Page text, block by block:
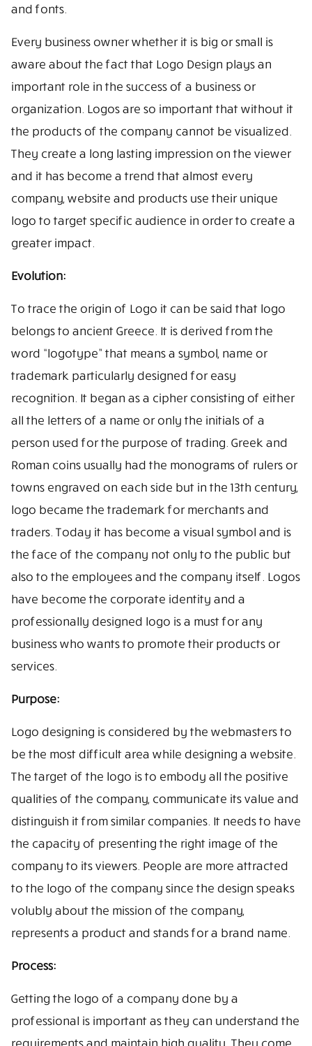
and fonts.
Every business owner whether it is big or small is
aware about the fact that Logo Design plays an
important role in the success of a business or
organization. Logos are so important that without it
the products of the company cannot be visualized.
They create a long lasting impression on the viewer
and it has become a trend that almost every
company, website and products use their unique
logo to target specific audience in order to create a
greater impact.
Evolution:
To trace the origin of Logo it can be said that logo
belongs to ancient Greece. It is derived from the
word “logotype” that means a symbol, name or
trademark particularly designed for easy
recognition. It began as a cipher consisting of either
all the letters of a name or only the initials of a
person used for the purpose of trading. Greek and
Roman coins usually had the monograms of rulers or
towns engraved on each side but in the 13th century,
logo became the trademark for merchants and
traders. Today it has become a visual symbol and is
the face of the company not only to the public but
also to the employees and the company itself. Logos
have become the corporate identity and a
professionally designed logo is a must for any
business who wants to promote their products or
services.
Purpose:
Logo designing is considered by the webmasters to
be the most difficult area while designing a website.
The target of the logo is to embody all the positive
qualities of the company, communicate its value and
distinguish it from similar companies. It needs to have
the capacity of presenting the right image of the
company to its viewers. People are more attracted
to the logo of the company since the design speaks
volubly about the mission of the company,
represents a product and stands for a brand name.
Process:
Getting the logo of a company done by a
professional is important as they can understand the
requirements and maintain high quality. They come